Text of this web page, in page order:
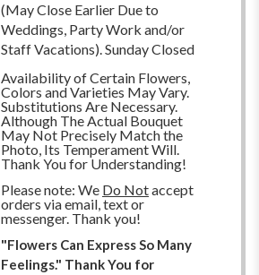
(May Close Earlier Due to
Weddings, Party Work and/or
Staff Vacations). Sunday Closed
Availability of Certain Flowers,
Colors and Varieties May Vary.
Substitutions Are Necessary.
Although The Actual Bouquet
May Not Precisely Match the
Photo, Its Temperament Will.
Thank You for Understanding!
Please note: We Do Notaccept
orders via email, text or
messenger. Thank you!
"Flowers Can Express So Many
Feelings." Thank You for